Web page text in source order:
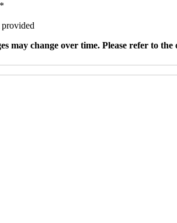
may change over time. Please refer to